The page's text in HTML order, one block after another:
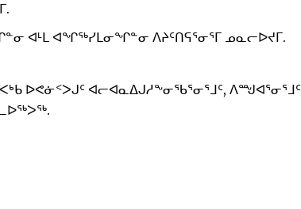
ᐊᒻᒪ ᐊᖏᖅᓯᒪᓂᖏᓐᓂ ᐱᔨᑦᑎᕋᕐᓂᕐᒥ ᓄᓇᓕᐅᔪᒥ.
ᐅᕙᓃᑉᐳᒍᑦ ᐊᓕᐊᓇᐃᒍᓱᖕᓂᖃᕐᓂᕐᒧᑦ, ᐱᙳᐊᕐᓂᕐᒧᑦ